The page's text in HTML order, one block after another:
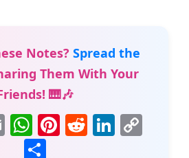
Notes? Spread the
Them With Your
🎹🎶
E
m
W
h
Pi R Li